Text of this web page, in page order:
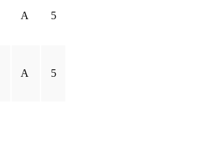
A 5
A 5